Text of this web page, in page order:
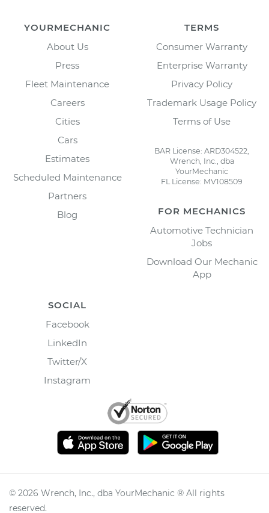
YOURMECHANIC
About Us
Press
Fleet Maintenance
Careers
Cities
Cars
Estimates
Scheduled Maintenance
Partners
Blog
TERMS
Consumer Warranty
Enterprise Warranty
Privacy Policy
Trademark Usage Policy
Terms of Use
BAR License: ARD304522,
Wrench, Inc., dba
YourMechanic
FL License: MV108509
FOR MECHANICS
Automotive Technician
Jobs
Download Our Mechanic
App
SOCIAL
Facebook
LinkedIn
Twitter/X
Instagram
© 2026 Wrench, Inc., dba YourMechanic ® All rights
reserved.